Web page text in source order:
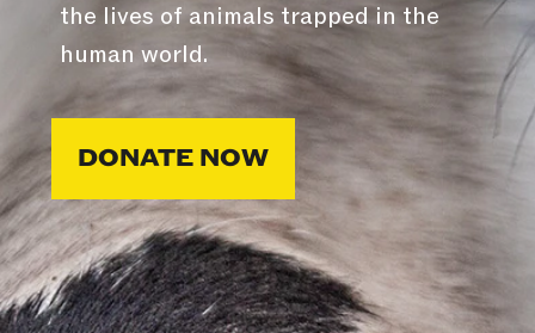
the lives of animals trapped in the
human world.
DONATE NOW